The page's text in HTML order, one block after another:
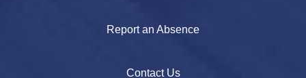
Report an Absence
Contact Us